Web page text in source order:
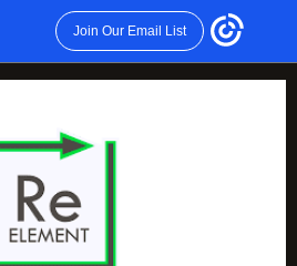
Join Our Email List